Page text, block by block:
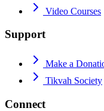
Video Courses
Support
Make a
Tikvah Society
Connect